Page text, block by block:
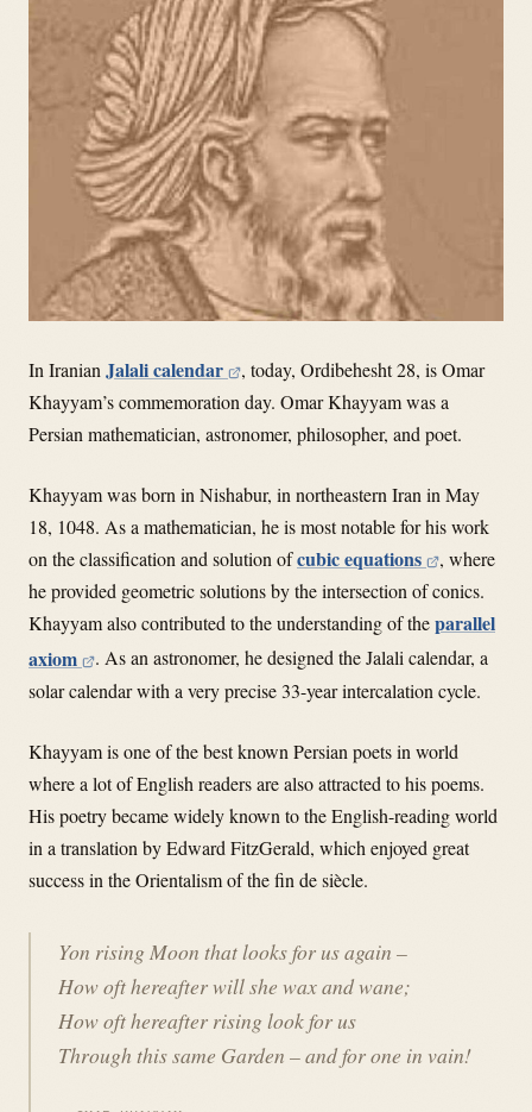
In IranianJalali calendar
, today, Ordibehesht 28, is Omar
Khayyam’s commemoration day. Omar Khayyam was a
Persian mathematician, astronomer, philosopher, and poet.
Khayyam was born in Nishabur, in northeastern Iran in May
18, 1048. As a mathematician, he is most notable for his work
on the classification and solution ofcubic equations
, where
he provided geometric solutions by the intersection of conics.
Khayyam also contributed to the understanding of theparallel
axiom
. As an astronomer, he designed the Jalali calendar, a
solar calendar with a very precise 33-year intercalation cycle.
Khayyam is one of the best known Persian poets in world
where a lot of English readers are also attracted to his poems.
His poetry became widely known to the English-reading world
in a translation by Edward FitzGerald, which enjoyed great
success in the Orientalism of the fin de siècle.
Yon rising Moon that looks for us again –
How oft hereafter will she wax and wane;
How oft hereafter rising look for us
Through this same Garden – and for one in vain!